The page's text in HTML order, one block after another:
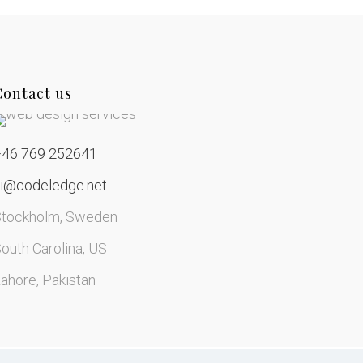
us
769 252641
Sweden
Carolina, US
Pakistan